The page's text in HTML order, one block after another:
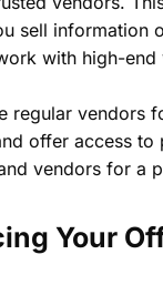
sell information
with high-end
regular vendors
offer access to
vendors for a
Your